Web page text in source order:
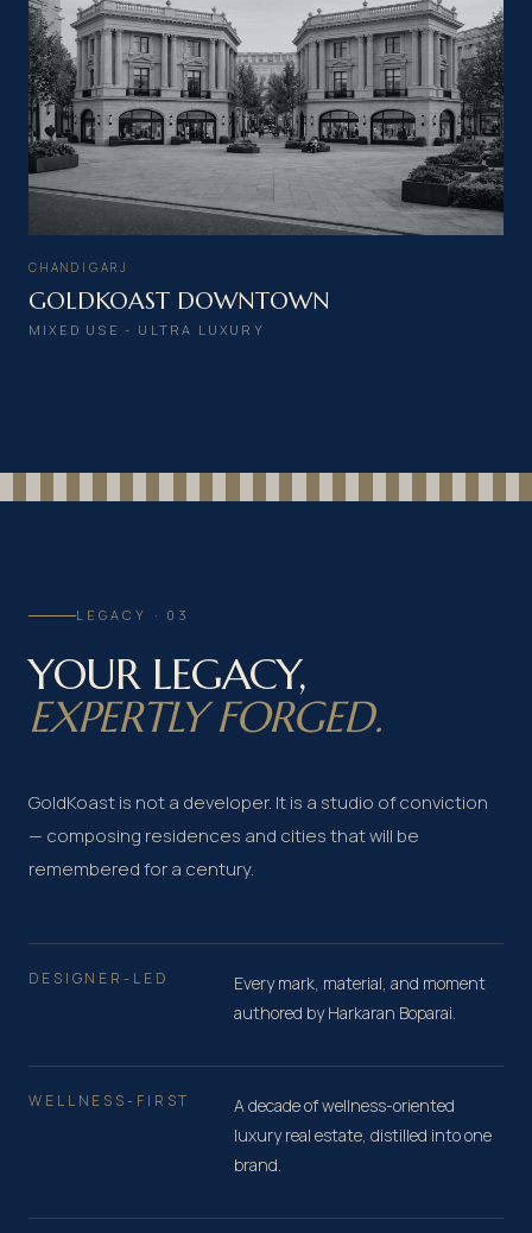
CHANDIGARJ
GOLDKOAST DOWNTOWN
MIXED USE - ULTRA LUXURY
LEGACY · 03
YOUR LEGACY,
EXPERTLY FORGED.
GoldKoast is not a developer. It is a studio of conviction
— composing residences and cities that will be
remembered for a century.
DESIGNER-LED
Every mark, material, and moment
authored by Harkaran Boparai.
WELLNESS-FIRST
A decade of wellness-oriented
luxury real estate, distilled into one
brand.